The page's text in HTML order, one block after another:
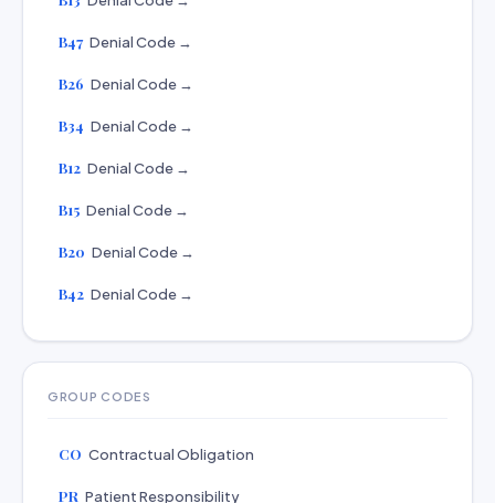
B47 Denial Code →
B26 Denial Code →
B34 Denial Code →
B12 Denial Code →
B15 Denial Code →
B20 Denial Code →
B42 Denial Code →
GROUP CODES
CO Contractual Obligation
PR Patient Responsibility